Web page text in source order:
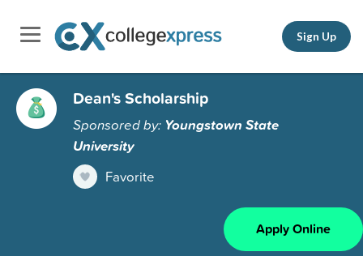
Sign Up
Dean's Scholarship
Sponsored by: Youngstown State
University
Favorite
Apply Online